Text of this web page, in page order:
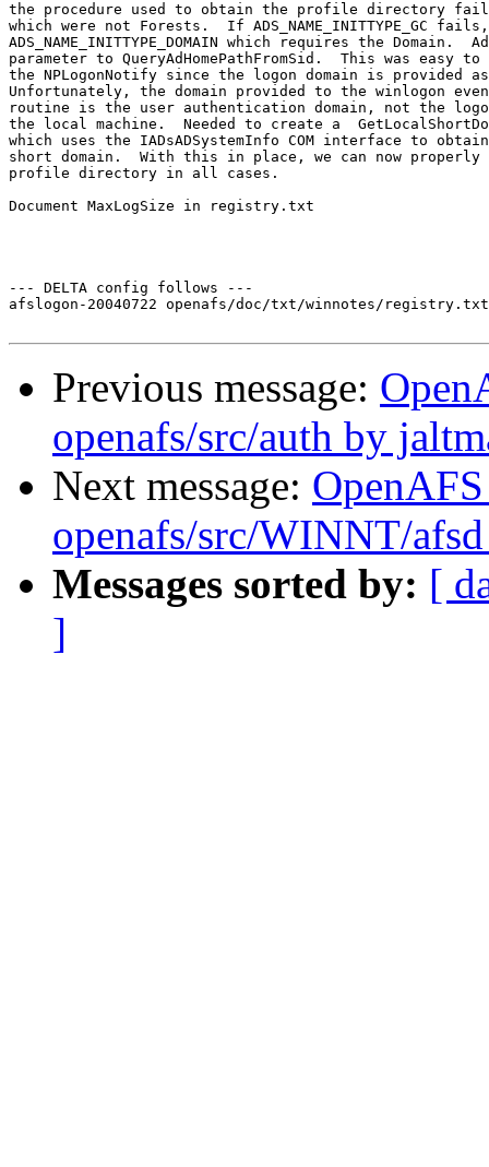
the procedure used to obtain the profile directory
which were not Forests.  If ADS_NAME_INITTYPE_GC
ADS_NAME_INITTYPE_DOMAIN which requires the Domain.
parameter to QueryAdHomePathFromSid.  This was easy
the NPLogonNotify since the logon domain is provided
Unfortunately, the domain provided to the winlogon
routine is the user authentication domain, not the
the local machine.  Needed to create a
which uses the IADsADSystemInfo COM interface to
short domain.  With this in place, we can now
profile directory in all cases.
Document MaxLogSize in registry.txt
--- DELTA config follows ---
afslogon-20040722 openafs/doc/txt/winnotes/
Previous message:
openafs/src/auth by
Next message:
openafs/src/WINNT/
Messages sorted by: [
]